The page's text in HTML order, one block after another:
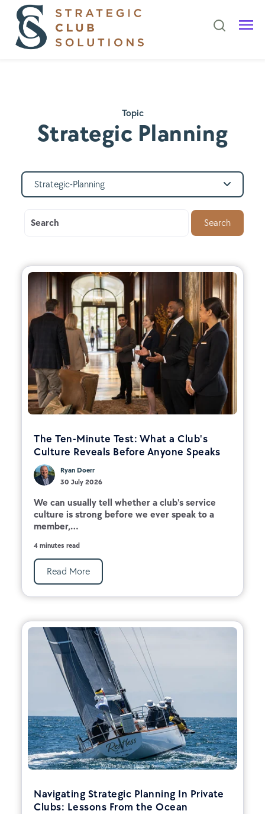
Topic
Strategic Planning
Strategic-Planning
Search
The Ten-Minute Test: What a Club's
Culture Reveals Before Anyone Speaks
Ryan Doerr
30 July 2026
We can usually tell whether a club's service
culture is strong before we ever speak to a
member,...
4 minutes read
Read More
Navigating Strategic Planning In Private
Clubs: Lessons From the Ocean